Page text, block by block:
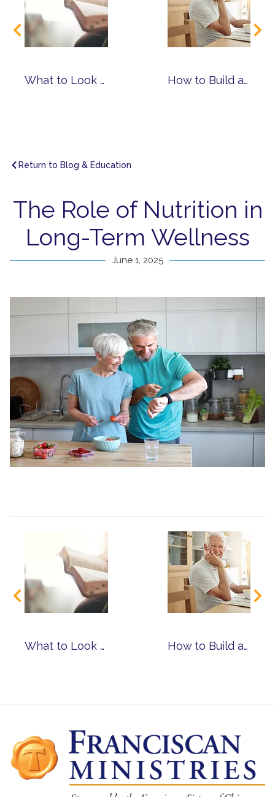
What to Look for When Choosing a Faith-Based Senior Living Community How to Build a Routine That Supports Mind, Body and Spirit
Return to Blog & Education
The Role of Nutrition in
Long-Term Wellness
June 1, 2025
What to Look for When Choosing a Faith-Based Senior Living Community How to Build a Routine That Supports Mind, Body and Spirit